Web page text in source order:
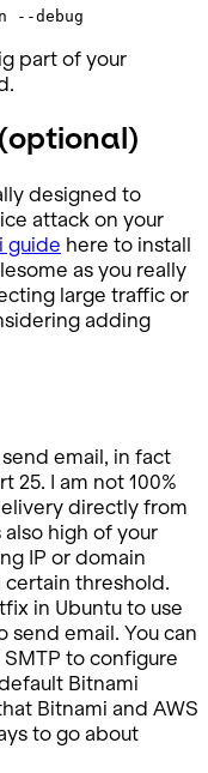
--debug
part of your
designed to
attack on your
guide here to install
as you really
large traffic or
adding
email, in fact
25. I am not 100%
directly from
high of your
IP or domain
threshold.
in Ubuntu to use
send email. You can
to configure
Bitnami
Bitnami and AWS
to go about